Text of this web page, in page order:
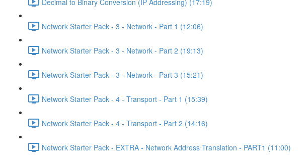
Network Starter Pack - 3 - Network - Part 1 (12:06)
Network Starter Pack - 3 - Network - Part 2 (19:13)
Network Starter Pack - 3 - Network - Part 3 (15:21)
Network Starter Pack - 4 - Transport - Part 1 (15:39)
Network Starter Pack - 4 - Transport - Part 2 (14:16)
Network Starter Pack - EXTRA - Network Address Translation - PART1 (11:00)